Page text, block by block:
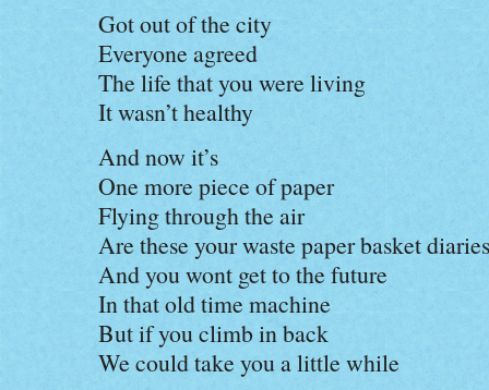
Got out of the city
Everyone agreed
The life that you were living
It wasn’t healthy
And now it’s
One more piece of paper
Flying through the air
Are these your waste paper basket
And you wont get to the future
In that old time machine
But if you climb in back
We could take you a little while